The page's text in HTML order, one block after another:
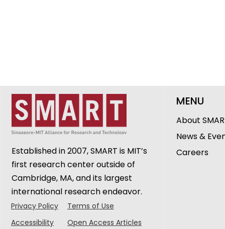
Established in 2007, SMART is MIT’s
first research center outside of
Cambridge, MA, and its largest
international research endeavor.
Privacy Policy
Terms of Use
Accessibility
Open Access Articles
MENU
About
News &
Careers